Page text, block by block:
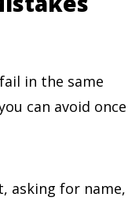
in the same
can avoid once
asking for name,